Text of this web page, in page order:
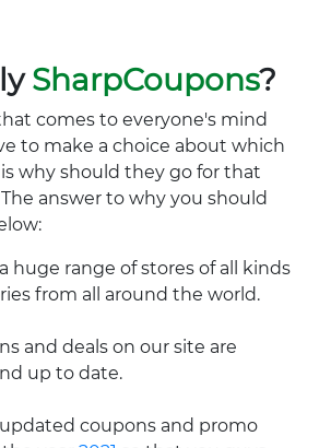
SharpCoupons?
comes to everyone's mind
to make a choice about which
why should they go for that
answer to why you should
huge range of stores of all kinds
from all around the world.
and deals on our site are
up to date.
coupons and promo